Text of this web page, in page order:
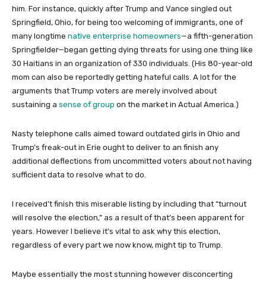
him. For instance, quickly after Trump and Vance singled out
Springfield, Ohio, for being too welcoming of immigrants, one of
many longtime native enterprise homeowners—a fifth-generation
Springfielder—began getting dying threats for using one thing like
30 Haitians in an organization of 330 individuals. (His 80-year-old
mom can also be reportedly getting hateful calls. A lot for the
arguments that Trump voters are merely involved about
sustaining a sense of group on the market in Actual America.)
Nasty telephone calls aimed toward outdated girls in Ohio and
Trump’s freak-out in Erie ought to deliver to an finish any
additional deflections from uncommitted voters about not having
sufficient data to resolve what to do.
I received’t finish this miserable listing by including that “turnout
will resolve the election,” as a result of that’s been apparent for
years. However I believe it’s vital to ask why this election,
regardless of every part we now know, might tip to Trump.
Maybe essentially the most stunning however disconcerting